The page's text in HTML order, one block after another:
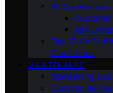
All Our Reviews
Air
Top 10 Air
Confidence
MAINTENANCE
Maintaining
Common Air